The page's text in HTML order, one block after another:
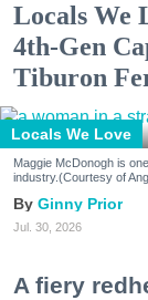
Locals We
4th-Gen
Tiburon
Locals We Love
Maggie McDonogh is
industry.(Courtesy of
Ginny Prior
Jul. 30, 2026
A fiery